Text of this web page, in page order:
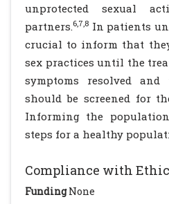
unprotected sexual
partners.6,7,8 In patients
crucial to inform that
sex practices until the
symptoms resolved
should be screened for
Informing the
steps for a healthy
Compliance with
FundingNone